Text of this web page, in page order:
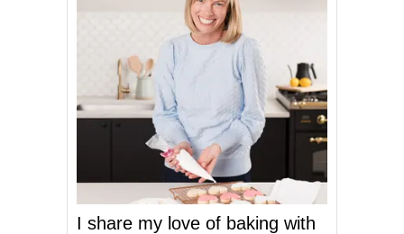
I share my love of baking with